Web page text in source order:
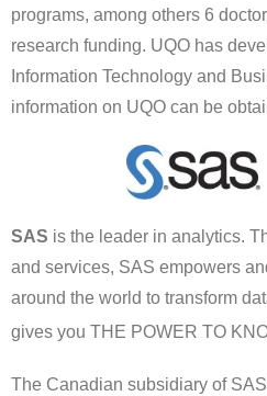
programs, among others 6
research funding. UQO has
Information Technology and
information on UQO can be
SAS is the leader in analytics.
and services, SAS empowers
around the world to transform
gives you THE POWER TO
The Canadian subsidiary of